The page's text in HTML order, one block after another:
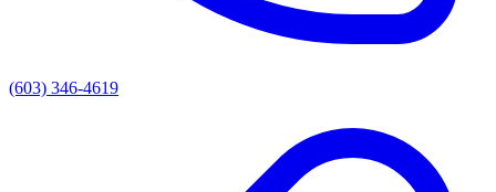
(603) 346-4619